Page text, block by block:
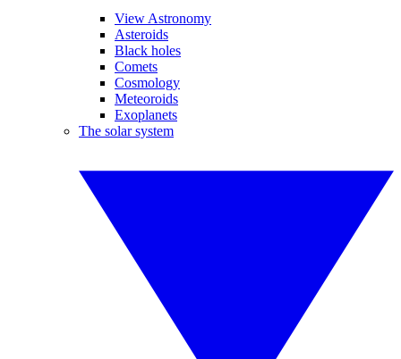
View Astronomy
Asteroids
Black holes
Comets
Cosmology
Meteoroids
Exoplanets
The solar system